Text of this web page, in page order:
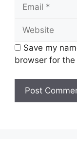
Website
Save my
browser for